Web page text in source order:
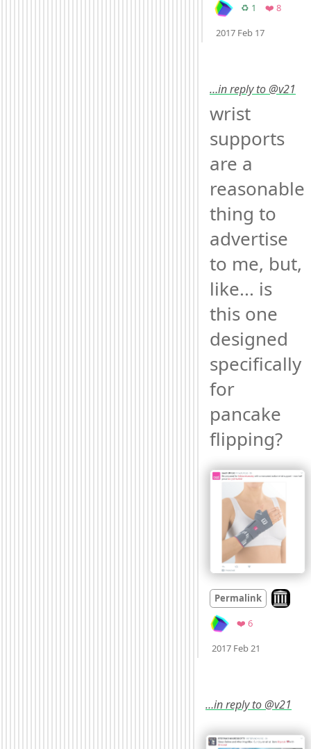
♻️ 1 Retweets
❤️ 8
2017 Feb 17
…in reply to @v21
wrist
supports
are a
reasonable
thing to
advertise
to me, but,
like... is
this one
designed
specifically
for
pancake
flipping?
Permalink Look on
❤️ 6Favorites
2017 Feb 21
…in reply to @v21